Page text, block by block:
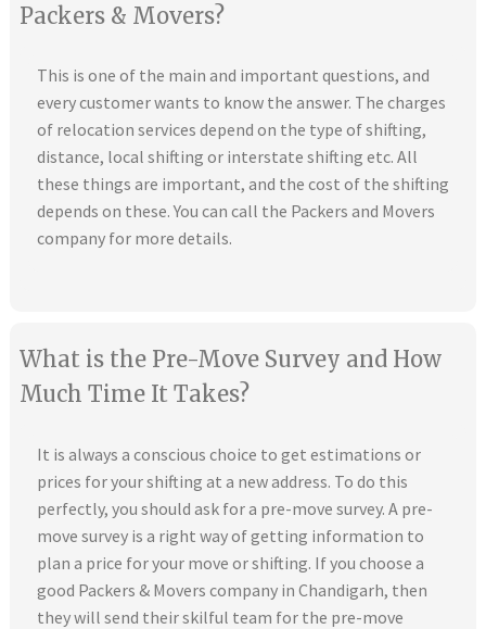
Packers & Movers?
This is one of the main and important questions, and
every customer wants to know the answer. The charges
of relocation services depend on the type of shifting,
distance, local shifting or interstate shifting etc. All
these things are important, and the cost of the shifting
depends on these. You can call the Packers and Movers
company for more details.
What is the Pre-Move Survey and How
Much Time It Takes?
It is always a conscious choice to get estimations or
prices for your shifting at a new address. To do this
perfectly, you should ask for a pre-move survey. A pre-
move survey is a right way of getting information to
plan a price for your move or shifting. If you choose a
good Packers & Movers company in Chandigarh, then
they will send their skilful team for the pre-move